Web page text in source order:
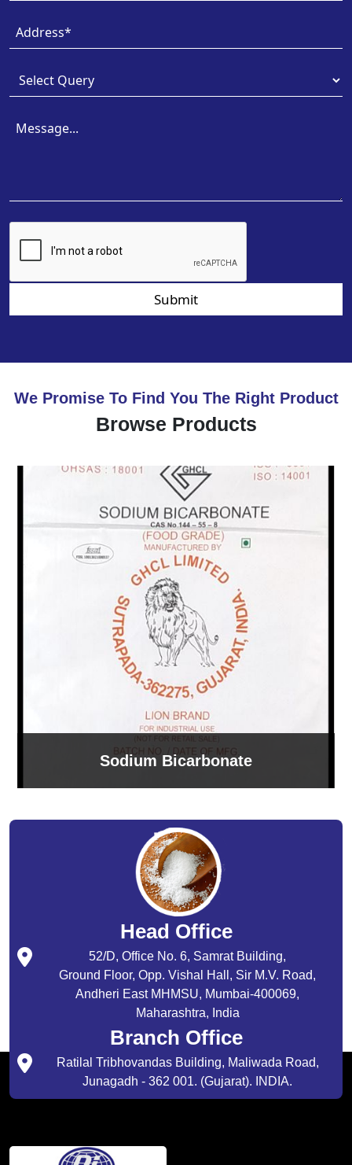
Submit
We Promise To Find You The Right Product
Browse Products
Sodium Bicarbonate
Head Office
52/D, Office No. 6, Samrat Building,
Ground Floor, Opp. Vishal Hall, Sir M.V. Road,
Andheri East MHMSU, Mumbai-400069,
Maharashtra, India
Branch Office
Ratilal Tribhovandas Building, Maliwada Road,
Junagadh - 362 001. (Gujarat). INDIA.